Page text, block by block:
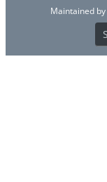
Maintained by